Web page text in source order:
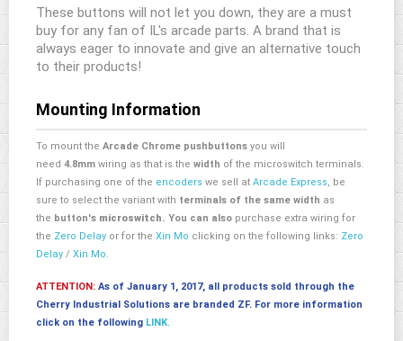
These buttons will not let you down, they are a must
buy for any fan of IL's arcade parts. A brand that is
always eager to innovate and give an alternative touch
to their products!
Mounting Information
To mount the Arcade Chrome pushbuttons you will
need 4.8mm wiring as that is the width of the microswitch terminals.
If purchasing one of the encoders we sell at Arcade Express, be
sure to select the variant with terminals of the same width as
the button's microswitch. You can also purchase extra wiring for
the Zero Delay or for the Xin Mo clicking on the following links: Zero
Delay / Xin Mo.
ATTENTION: As of January 1, 2017, all products sold through the
Cherry Industrial Solutions are branded ZF. For more information
click on the following LINK.